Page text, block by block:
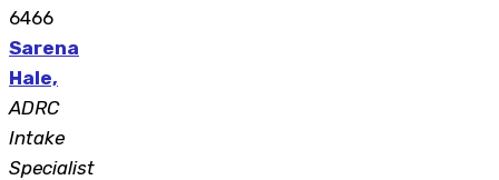
6466
Sarena
Hale,
ADRC
Intake
Specialist